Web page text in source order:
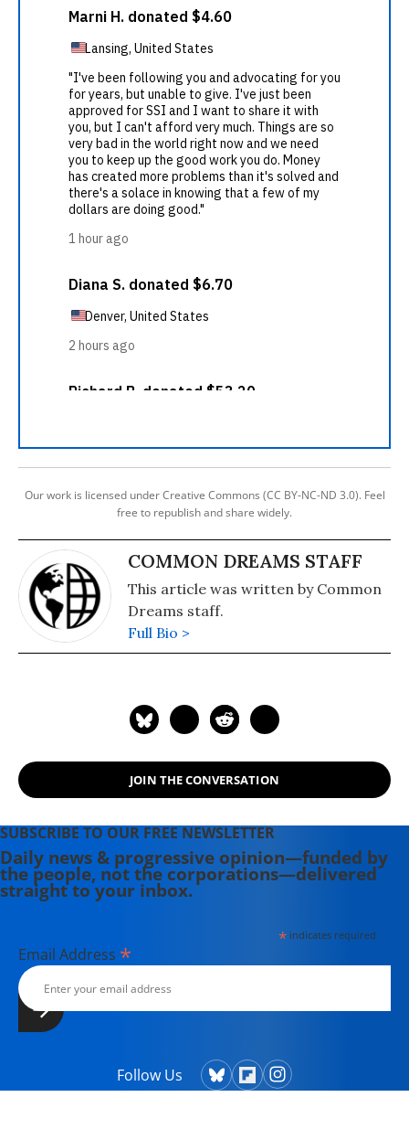
Our work is licensed under Creative Commons (CC BY-NC-ND 3.0). Feel
free to republish and share widely.
COMMON DREAMS STAFF
This article was written by Common
Dreams staff.
Full Bio >
JOIN THE CONVERSATION
SUBSCRIBE TO OUR FREE NEWSLETTER
Daily news & progressive opinion—funded by
the people, not the corporations—delivered
straight to your inbox.
*indicates required
Email Address *
Follow Us